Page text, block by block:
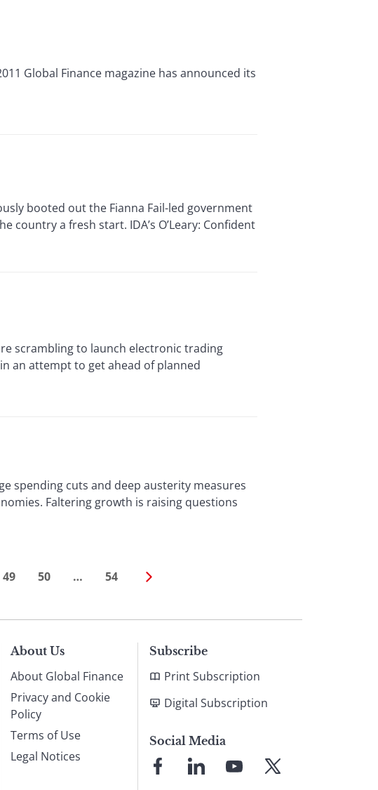
Global Finance magazine has announced its
booted out the Fianna Fail-led government
a fresh start. IDA’s O’Leary: Confident
are scrambling to launch electronic trading
an attempt to get ahead of planned
spending cuts and deep austerity measures
Faltering growth is raising questions
49 50 … 54
About Us
About Global Finance
Privacy and Cookie
Policy
Terms of Use
Legal Notices
Subscribe
Print Subscription
Digital Subscription
Social Media